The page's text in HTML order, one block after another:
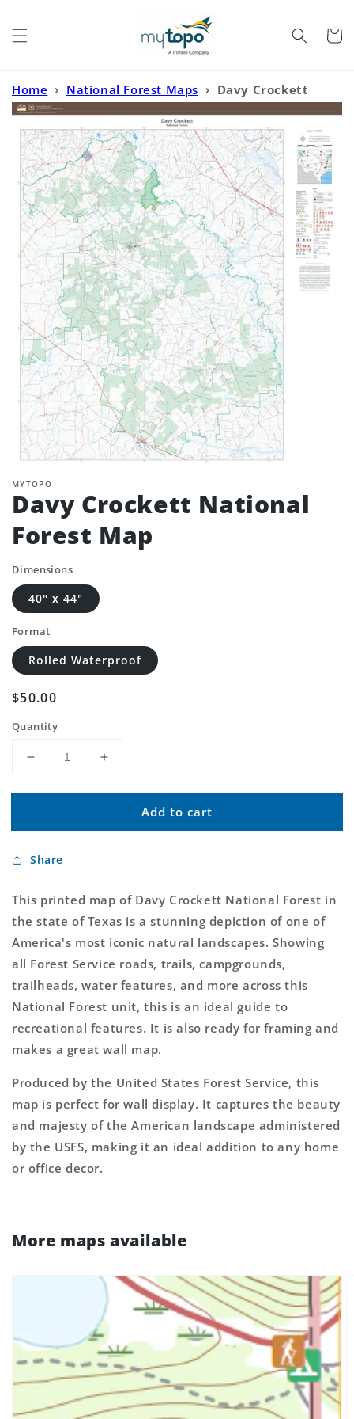
Cart
Home › National Forest Maps › Davy Crockett
National Forest Map
MYTOPO
Davy Crockett National
Forest Map
Dimensions
40" x 44"
Format
Rolled Waterproof
Regular
$50.00
Quantity
Decrease
for
Crockett
Forest
Increase
for
Crockett
Add to cart
Share
This printed map of Davy Crockett National Forest in
the state of Texas is a stunning depiction of one of
America's most iconic natural landscapes. Showing
all Forest Service roads, trails, campgrounds,
trailheads, water features, and more across this
National Forest unit, this is an ideal guide to
recreational features. It is also ready for framing and
makes a great wall map.
Produced by the United States Forest Service, this
map is perfect for wall display. It captures the beauty
and majesty of the American landscape administered
by the USFS, making it an ideal addition to any home
or office decor.
More maps available